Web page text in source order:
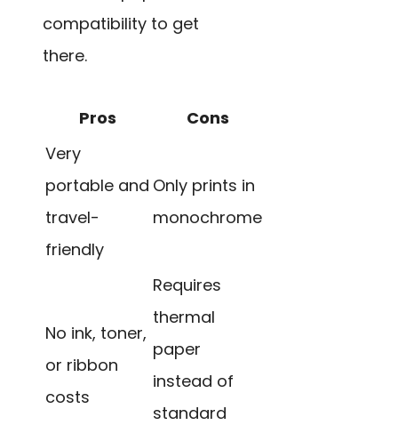
compatibility to get
there.
Pros
Cons
Very
portable and
travel-
friendly
Only prints in
monochrome
No ink, toner,
or ribbon
costs
Requires
thermal
paper
instead of
standard